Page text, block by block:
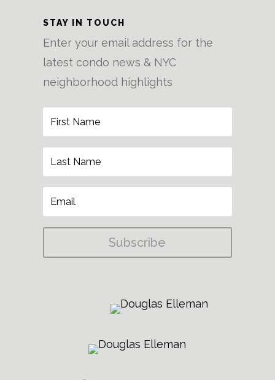
STAY IN TOUCH
Enter your email address for the
latest condo news & NYC
neighborhood highlights
Subscribe